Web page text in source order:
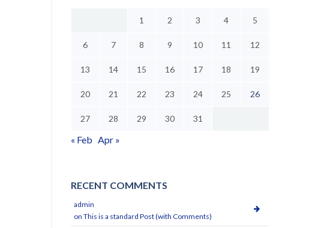
1 2 3 4 5
6 7 8 9 10 11 12
13 14 15 16 17 18 19
20 21 22 23 24 25 26
27 28 29 30 31
« Feb Apr »
RECENT COMMENTS
admin
on This is a standard Post (with Comments)